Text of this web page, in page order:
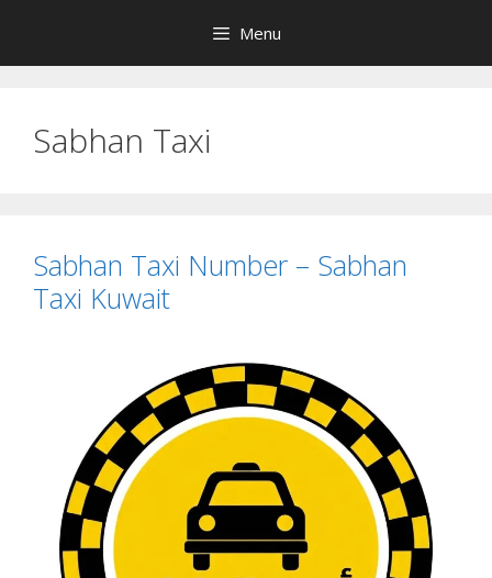
content
Menu
Sabhan Taxi
Sabhan Taxi Number – Sabhan
Taxi Kuwait